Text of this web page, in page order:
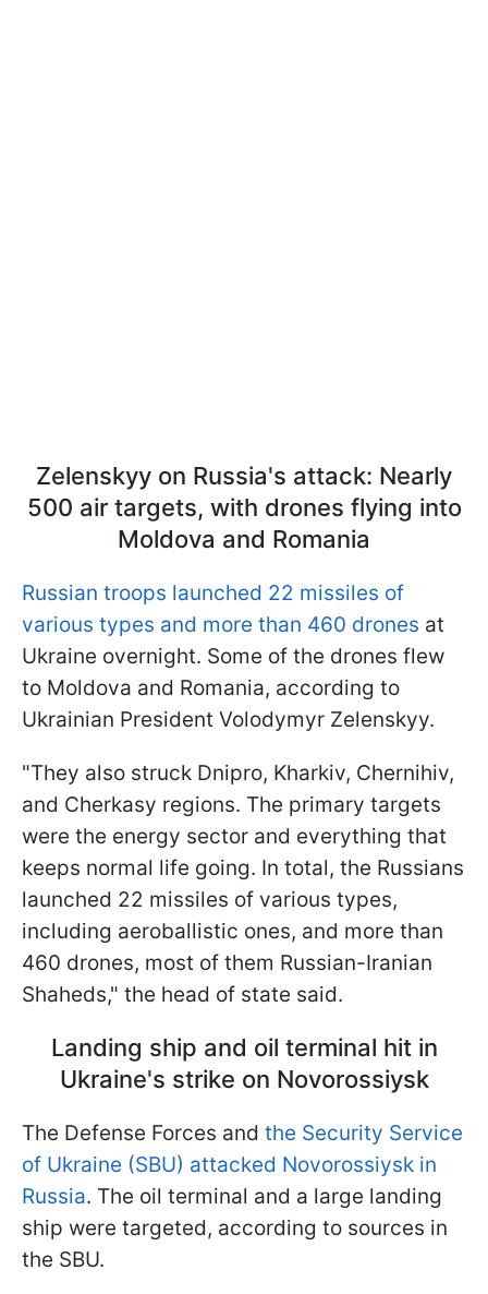
Zelenskyy on Russia's attack: Nearly
500 air targets, with drones flying into
Moldova and Romania
Russian troops launched 22 missiles of
various types and more than 460 drones at
Ukraine overnight. Some of the drones flew
to Moldova and Romania, according to
Ukrainian President Volodymyr Zelenskyy.
"They also struck Dnipro, Kharkiv, Chernihiv,
and Cherkasy regions. The primary targets
were the energy sector and everything that
keeps normal life going. In total, the Russians
launched 22 missiles of various types,
including aeroballistic ones, and more than
460 drones, most of them Russian-Iranian
Shaheds," the head of state said.
Landing ship and oil terminal hit in
Ukraine's strike on Novorossiysk
The Defense Forces and the Security Service
of Ukraine (SBU) attacked Novorossiysk in
Russia. The oil terminal and a large landing
ship were targeted, according to sources in
the SBU.